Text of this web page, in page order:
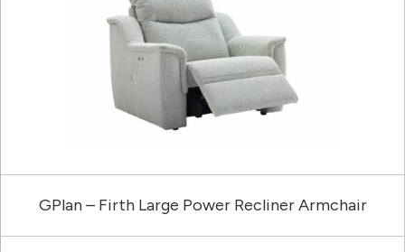
GPlan – Firth Large Power Recliner Armchair